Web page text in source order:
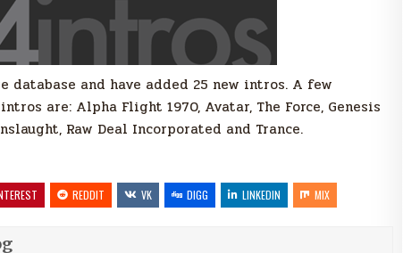
database and have added 25 new intros. A few
are: Alpha Flight 1970, Avatar, The Force, Genesis
Raw Deal Incorporated and Trance.
REDDIT VK DIGG LINKEDIN MIX